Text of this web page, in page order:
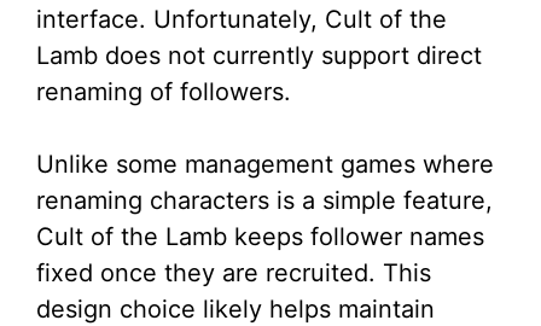
interface. Unfortunately, Cult of the
Lamb does not currently support direct
renaming of followers.
Unlike some management games where
renaming characters is a simple feature,
Cult of the Lamb keeps follower names
fixed once they are recruited. This
design choice likely helps maintain